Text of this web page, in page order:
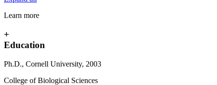
Learn more
+
Education
Ph.D., Cornell University, 2003
College of Biological Sciences